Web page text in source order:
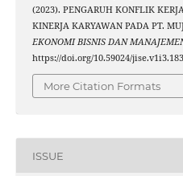
(2023). PENGARUH KONFLIK
KINERJA KARYAWAN PADA PT.
EKONOMI BISNIS DAN
https://doi.org/10.59024/jise.v1i3.183
More Citation Formats
ISSUE